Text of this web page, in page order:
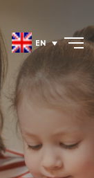
EN